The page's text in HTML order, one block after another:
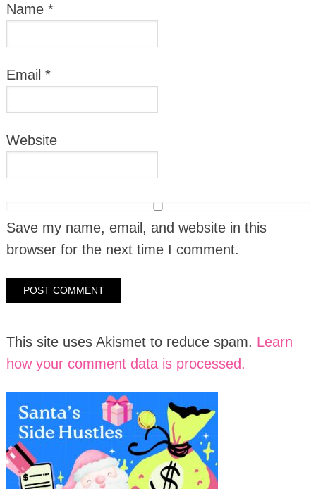
Name *
Email *
Website
Save my name, email, and website in this
browser for the next time I comment.
This site uses Akismet to reduce spam. Learn
how your comment data is processed.